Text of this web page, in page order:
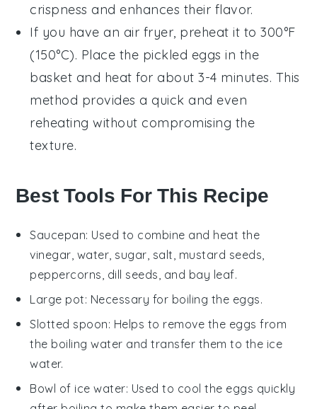
crispness and enhances their flavor.
If you have an air fryer, preheat it to 300°F
(150°C). Place the pickled eggs in the
basket and heat for about 3-4 minutes. This
method provides a quick and even
reheating without compromising the
texture.
Best Tools For This Recipe
Saucepan: Used to combine and heat the
vinegar, water, sugar, salt, mustard seeds,
peppercorns, dill seeds, and bay leaf.
Large pot: Necessary for boiling the eggs.
Slotted spoon: Helps to remove the eggs from
the boiling water and transfer them to the ice
water.
Bowl of ice water: Used to cool the eggs quickly